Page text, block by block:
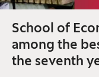
School of
among the
the seventh